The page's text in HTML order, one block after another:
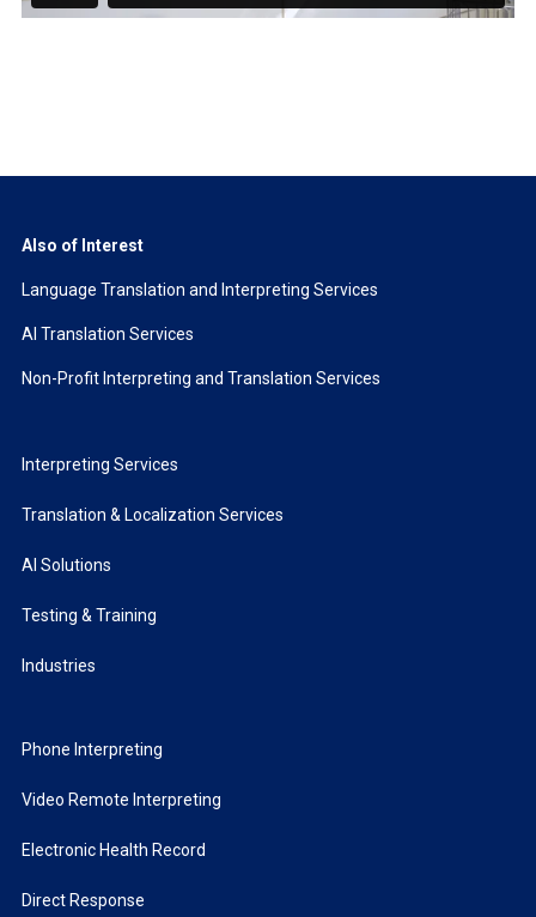
Also of Interest
Language Translation and Interpreting Services
AI Translation Services
Non-Profit Interpreting and Translation Services
Interpreting Services
Translation & Localization Services
AI Solutions
Testing & Training
Industries
Phone Interpreting
Video Remote Interpreting
Electronic Health Record
Direct Response